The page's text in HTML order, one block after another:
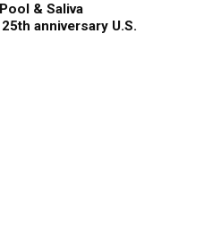
& Saliva
anniversary U.S.